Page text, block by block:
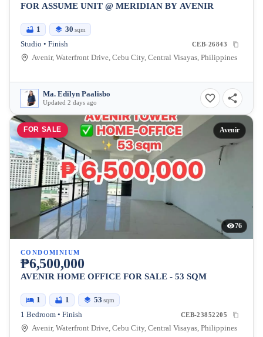
FOR ASSUME UNIT @ MERIDIAN BY AVENIR
1 30 sqm
Studio • Finish CEB-26843
Avenir, Waterfront Drive, Cebu City, Central Visayas, Philippines
Ma. Edilyn Paalisbo
Updated 2 days ago
FOR SALE Avenir
76
CONDOMINIUM
₱6,500,000
AVENIR HOME OFFICE FOR SALE - 53 SQM
1 1 53 sqm
1 Bedroom • Finish CEB-23852205
Avenir, Waterfront Drive, Cebu City, Central Visayas, Philippines